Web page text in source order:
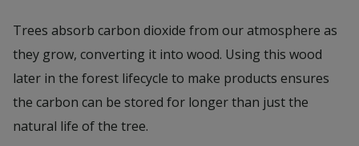
Trees absorb carbon dioxide from our atmosphere as
they grow, converting it into wood. Using this wood
later in the forest lifecycle to make products ensures
the carbon can be stored for longer than just the
natural life of the tree.